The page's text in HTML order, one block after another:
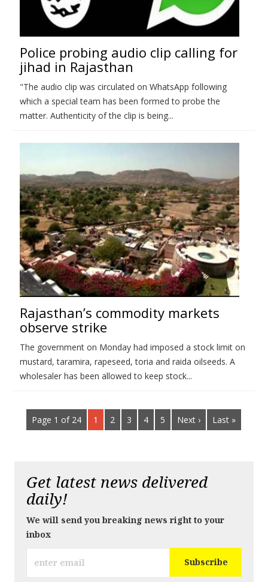
Police probing audio clip calling for
jihad in Rajasthan
"The audio clip was circulated on WhatsApp following
which a special team has been formed to probe the
matter. Authenticity of the clip is being...
Rajasthan’s commodity markets
observe strike
The government on Monday had imposed a stock limit on
mustard, taramira, rapeseed, toria and raida oilseeds. A
wholesaler has been allowed to keep stock...
Page 1 of 24 1 2 3 4 5 Next › Last »
Get latest news delivered
daily!
We will send you breaking news right to your
inbox